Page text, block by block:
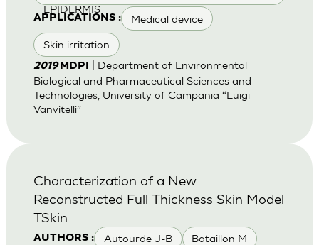
EPIDERMIS
APPLICATIONS : Medical device
Skin irritation
2019 MDPI
| Department of Environmental
Biological and Pharmaceutical Sciences and
Technologies, University of Campania “Luigi
Vanvitelli”
AUTHORS : Autourde J-B Bataillon M
Characterization of a New
Reconstructed Full Thickness Skin Model
TSkin